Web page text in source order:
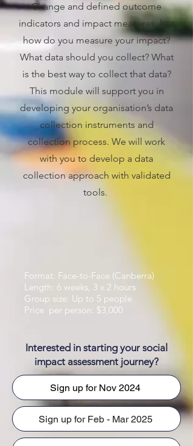
Change and defined outcome
indicators and impact measures, but
how do you measure your impact?
What data should you collect? What
is the best way to collect that data?
This module will support you in
developing your organisation’s data
collection instruments and
collection process. We will work
with you to develop a data
collection approach with validated
tools.
Format: Face-to-Face (Canberra)
Length: 6 weeks, 3 x 2 hours
Group size: Up to 5 people
Price per person: $3,000
Interested in starting your social
impact assessment journey?
Sign up for Nov 2024
Sign up for Feb - Mar 2025